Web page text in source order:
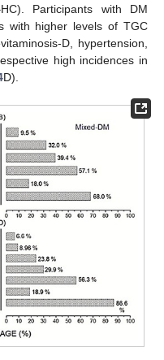
Participants with DM
with higher levels of TGC
D, hypertension,
high incidences in
D).